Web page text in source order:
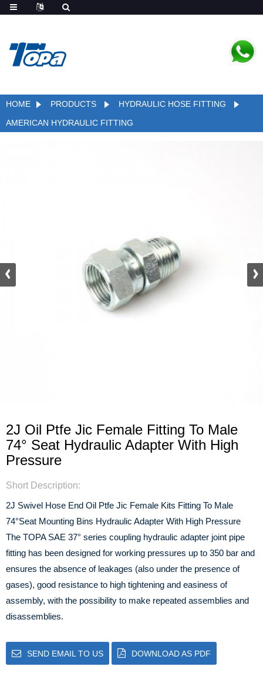
HOME PRODUCTS
HYDRAULIC HOSE FITTING
AMERICAN HYDRAULIC FITTING
2J Oil Ptfe Jic Female Fitting To Male
74° Seat Hydraulic Adapter With High
Pressure
Short Description:
2J Swivel Hose End Oil Ptfe Jic Female Kits Fitting To Male
74°Seat Mounting Bins Hydraulic Adapter With High Pressure
The TOPA SAE 37° series coupling hydraulic adapter joint pipe
fitting has been designed for working pressures up to 350 bar and
ensures the absence of leakages (also under the presence of
gases), good resistance to high tightening and easiness of
assembly, with the possibility to make repeated assemblies and
disassemblies.
SEND EMAIL TO US DOWNLOAD AS PDF